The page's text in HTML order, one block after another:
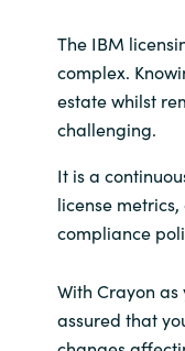
The IBM
complex.
estate whilst
challenging.
It is a
license
compliance
With Crayon
assured that